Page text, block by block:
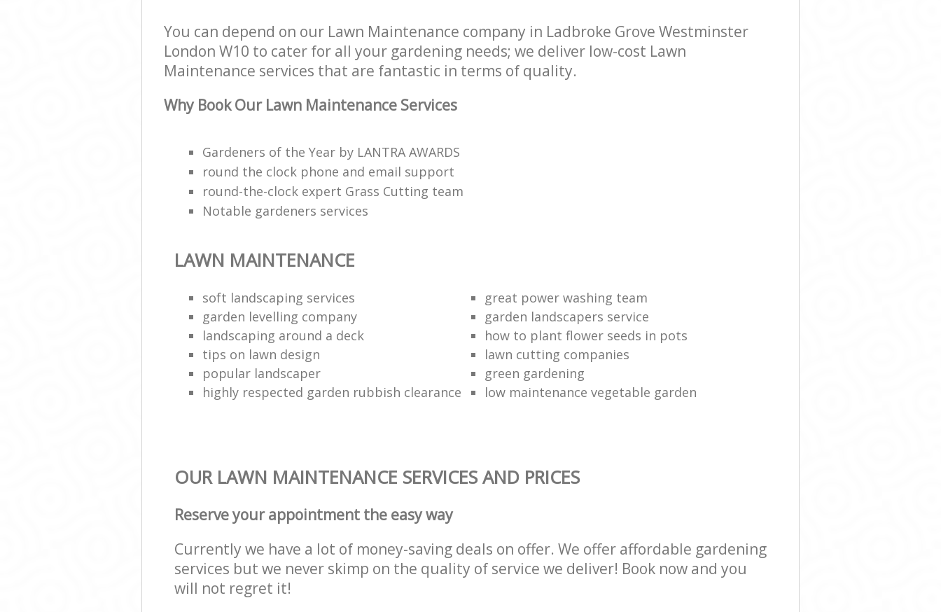
You can depend on our Lawn Maintenance company in Ladbroke Grove Westminster
London W10 to cater for all your gardening needs; we deliver low-cost Lawn
Maintenance services that are fantastic in terms of quality.
Why Book Our Lawn Maintenance Services
Gardeners of the Year by LANTRA AWARDS
round the clock phone and email support
round-the-clock expert Grass Cutting team
Notable gardeners services
LAWN MAINTENANCE
soft landscaping services
great power washing team
garden levelling company
garden landscapers service
landscaping around a deck
how to plant flower seeds in pots
tips on lawn design
lawn cutting companies
popular landscaper
green gardening
highly respected garden rubbish clearance
low maintenance vegetable garden
OUR LAWN MAINTENANCE SERVICES AND PRICES
Reserve your appointment the easy way
Currently we have a lot of money-saving deals on offer. We offer affordable gardening
services but we never skimp on the quality of service we deliver! Book now and you
will not regret it!